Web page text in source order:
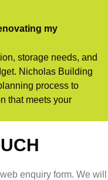
my
storage needs, and
Nicholas Building
process to
that meets your
enquiry form. We will